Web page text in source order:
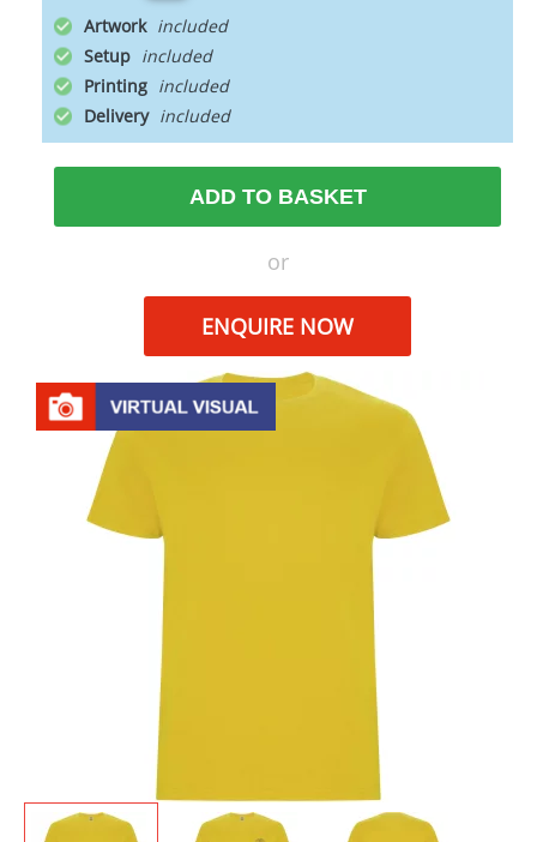
Artwork
Setup
Printing
Delivery
ADD TO BASKET
or
ENQUIRE NOW